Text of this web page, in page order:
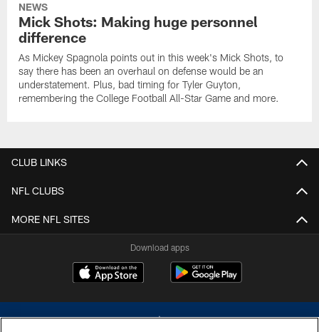
NEWS
Mick Shots: Making huge personnel
difference
As Mickey Spagnola points out in this week's Mick Shots, to
say there has been an overhaul on defense would be an
understatement. Plus, bad timing for Tyler Guyton,
remembering the College Football All-Star Game and more.
CLUB LINKS
NFL CLUBS
MORE NFL SITES
Download apps